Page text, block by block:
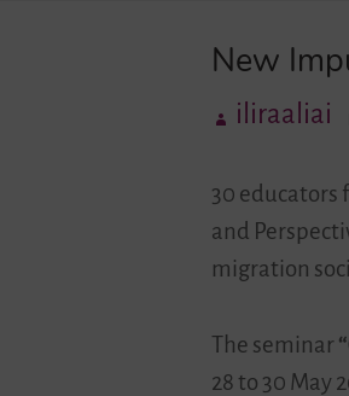
New
iliraaliai
30 educators
and
migration
The seminar
28 to 30 May